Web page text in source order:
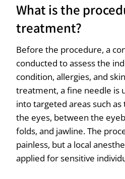
What is the
treatment?
Before the procedure, a
conducted to assess the
condition, allergies, and
treatment, a fine needle is
into targeted areas such
the eyes, between the
folds, and jawline. The
painless, but a local
applied for sensitive